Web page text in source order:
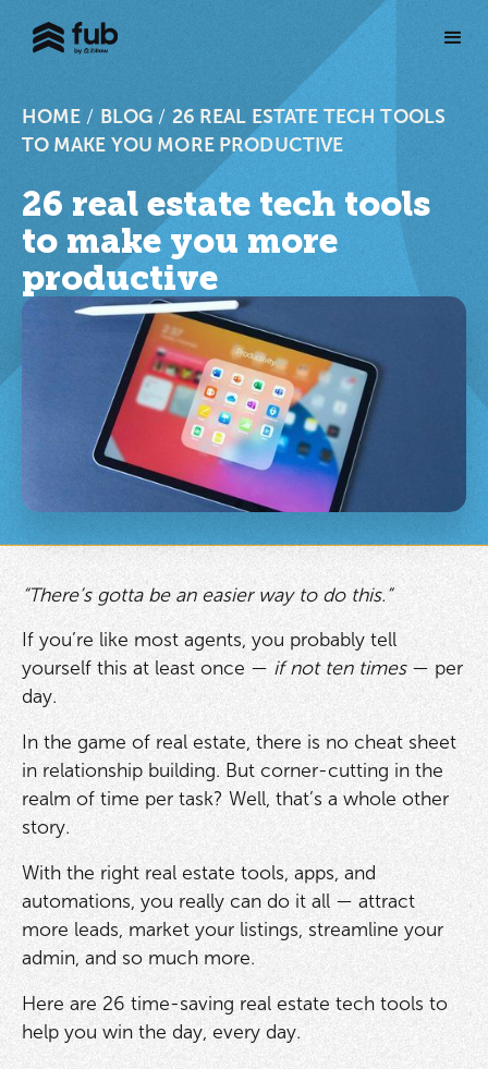
HOME / BLOG / 26 REAL ESTATE TECH TOOLS
TO MAKE YOU MORE PRODUCTIVE
26 real estate tech tools
to make you more
productive
“There’s gotta be an easier way to do this.”
If you’re like most agents, you probably tell
yourself this at least once — if not ten times— per
day.
In the game of real estate, there is no cheat sheet
in relationship building. But corner-cutting in the
realm of time per task? Well, that’s a whole other
story.
With the right real estate tools, apps, and
automations, you really can do it all — attract
more leads, market your listings, streamline your
admin, and so much more.
Here are 26 time-saving real estate tech tools to
help you win the day, every day.